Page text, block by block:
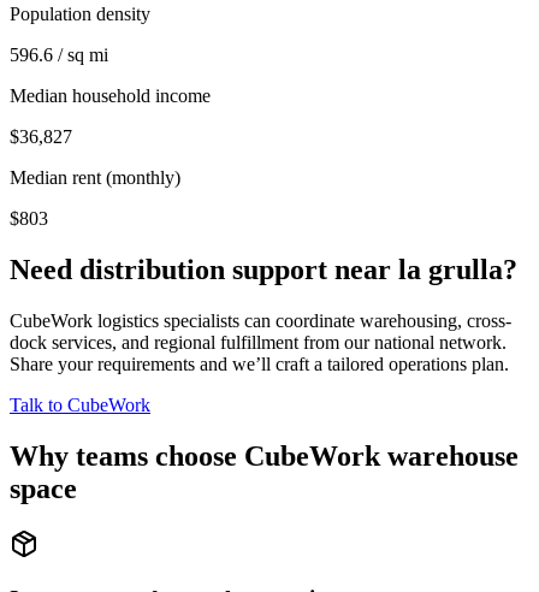
Population density
596.6 / sq mi
Median household income
$36,827
Median rent (monthly)
$803
Need distribution support near la grulla?
CubeWork logistics specialists can coordinate warehousing, cross-
dock services, and regional fulfillment from our national network.
Share your requirements and we’ll craft a tailored operations plan.
Talk to CubeWork
Why teams choose CubeWork warehouse
space